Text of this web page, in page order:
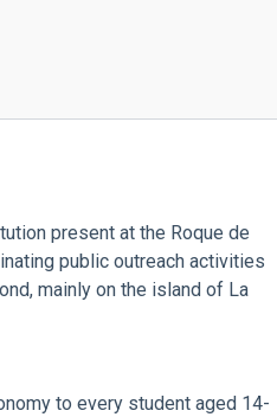
present at the Roque de
public outreach activities
mainly on the island of La
to every student aged 14-